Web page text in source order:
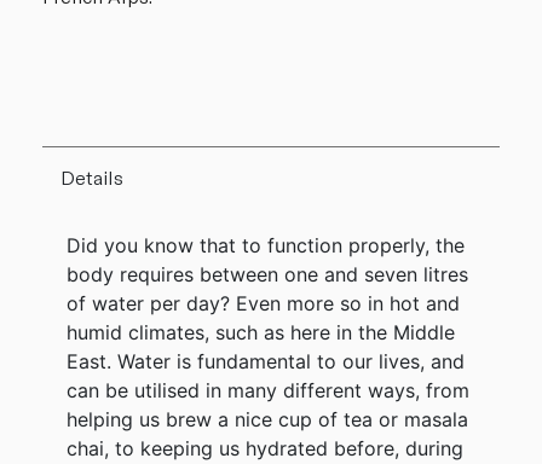
Details
Did you know that to function properly, the
body requires between one and seven litres
of water per day? Even more so in hot and
humid climates, such as here in the Middle
East. Water is fundamental to our lives, and
can be utilised in many different ways, from
helping us brew a nice cup of tea or masala
chai, to keeping us hydrated before, during